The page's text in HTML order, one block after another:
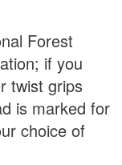
Forest
if you
twist grips
is marked for
choice of